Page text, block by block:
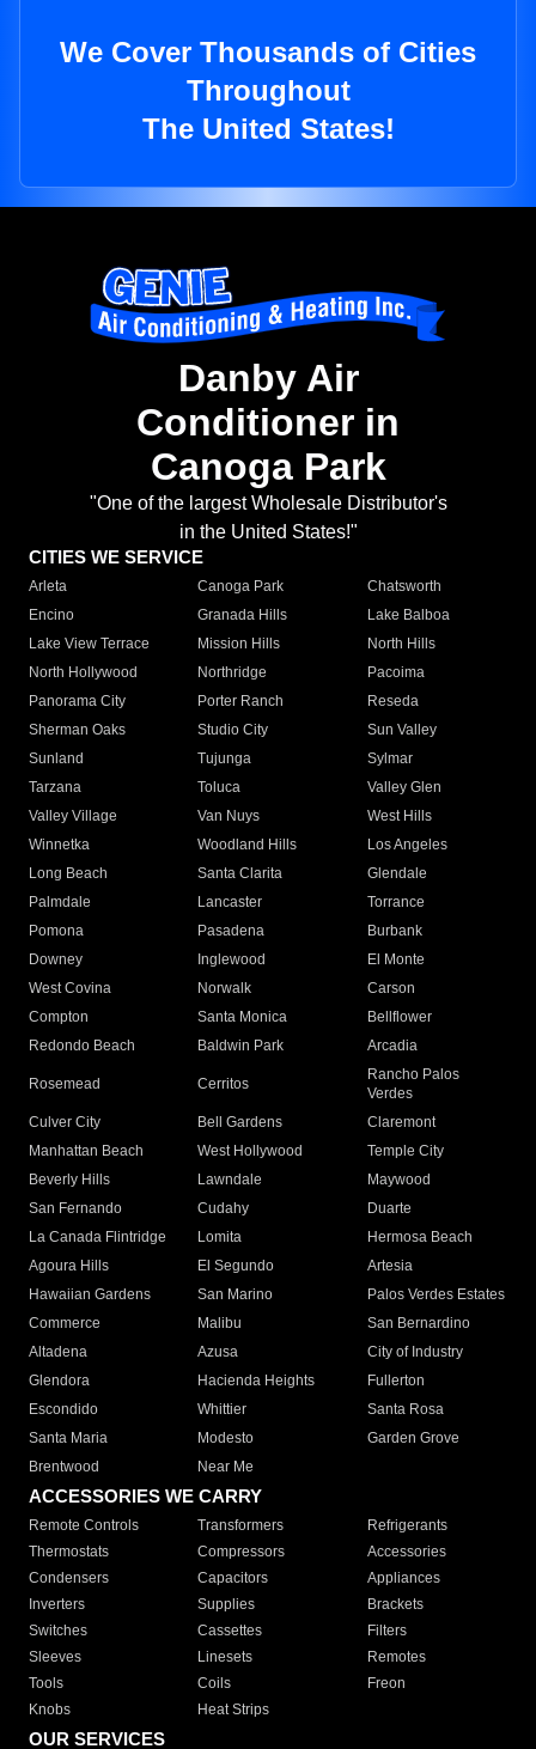
We Cover Thousands of Cities
Throughout
The United States!
Danby Air
Conditioner in
Canoga Park
"One of the largest Wholesale Distributor's
in the United States!"
CITIES WE SERVICE
Arleta Canoga Park
Chatsworth
Encino
Granada Hills
Lake Balboa
Lake View Terrace
Mission Hills
North Hills
North Hollywood
Northridge
Pacoima
Panorama City
Porter Ranch
Reseda
Sherman Oaks
Studio City
Sun Valley
Sunland
Tujunga
Sylmar
Tarzana
Toluca
Valley Glen
Valley Village
Van Nuys
West Hills
Winnetka
Woodland Hills
Los Angeles
Long Beach
Santa Clarita
Glendale
Palmdale
Lancaster
Torrance
Pomona
Pasadena
Burbank
Downey
Inglewood
El Monte
West Covina
Norwalk
Carson
Compton
Santa Monica
Bellflower
Redondo Beach
Baldwin Park Arcadia
Rosemead Cerritos
Rancho Palos
Verdes
Culver City
Bell Gardens
Claremont
Manhattan Beach
West Hollywood
Temple City
Beverly Hills
Lawndale
Maywood
San Fernando
Cudahy
Duarte
La Canada Flintridge
Lomita
Hermosa Beach
Agoura Hills
El Segundo
Artesia
Hawaiian Gardens
San Marino
Palos Verdes Estates
Commerce
Malibu
San Bernardino
Altadena
Azusa
City of Industry
Glendora
Hacienda Heights
Fullerton
Escondido
Whittier
Santa Rosa
Santa Maria
Modesto
Garden Grove
Brentwood
Near Me
ACCESSORIES WE CARRY
Remote Controls Transformers
Refrigerants
Thermostats
Compressors
Accessories
Condensers
Capacitors
Appliances
Inverters
Supplies
Brackets
Switches
Cassettes
Filters
Sleeves
Linesets
Remotes
Tools
Coils
Freon
Knobs
Heat Strips
OUR SERVICES